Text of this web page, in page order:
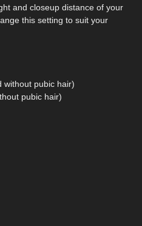
and closeup distance of your
this setting to suit your
without pubic hair)
pubic hair)